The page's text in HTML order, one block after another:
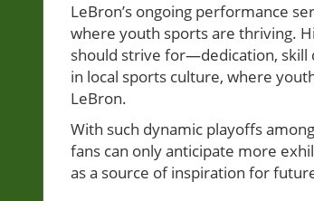
LeBron’s ongoing performance
where youth sports are thriving.
should strive for—dedication, skill
in local sports culture, where
LeBron.
With such dynamic playoffs
fans can only anticipate more
as a source of inspiration for